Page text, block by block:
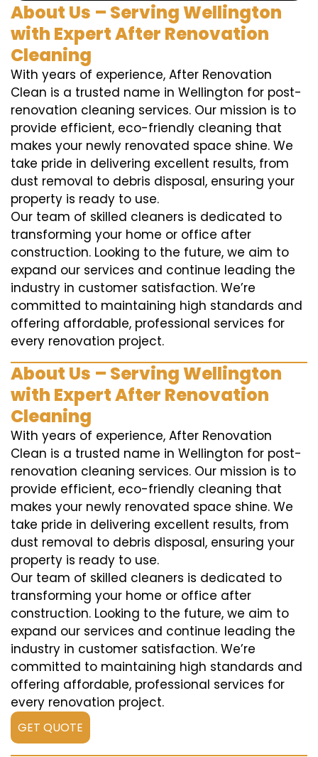
About Us – Serving Wellington
with Expert After Renovation
Cleaning
With years of experience, After Renovation
Clean is a trusted name in Wellington for post-
renovation cleaning services. Our mission is to
provide efficient, eco-friendly cleaning that
makes your newly renovated space shine. We
take pride in delivering excellent results, from
dust removal to debris disposal, ensuring your
property is ready to use.
Our team of skilled cleaners is dedicated to
transforming your home or office after
construction. Looking to the future, we aim to
expand our services and continue leading the
industry in customer satisfaction. We’re
committed to maintaining high standards and
offering affordable, professional services for
every renovation project.
About Us – Serving Wellington
with Expert After Renovation
Cleaning
With years of experience, After Renovation
Clean is a trusted name in Wellington for post-
renovation cleaning services. Our mission is to
provide efficient, eco-friendly cleaning that
makes your newly renovated space shine. We
take pride in delivering excellent results, from
dust removal to debris disposal, ensuring your
property is ready to use.
Our team of skilled cleaners is dedicated to
transforming your home or office after
construction. Looking to the future, we aim to
expand our services and continue leading the
industry in customer satisfaction. We’re
committed to maintaining high standards and
offering affordable, professional services for
every renovation project.
GET QUOTE